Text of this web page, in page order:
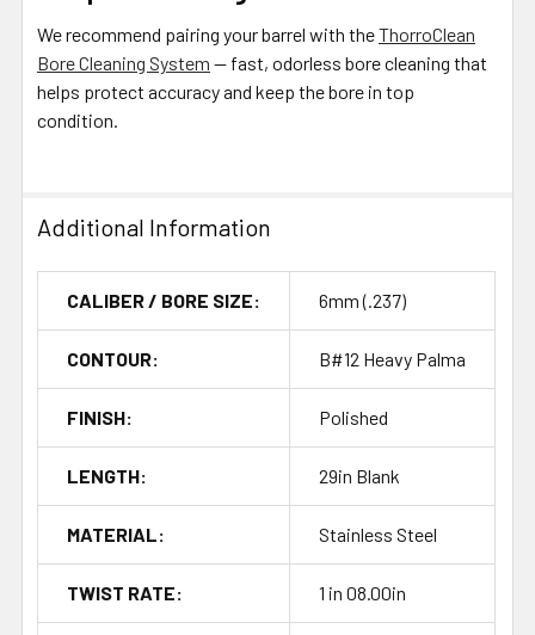
We recommend pairing your barrel with theThorroClean
Bore Cleaning System — fast, odorless bore cleaning that
helps protect accuracy and keep the bore in top
condition.
Additional Information
CALIBER / BORE SIZE: 6mm (.237)
CONTOUR: B#12 Heavy Palma
FINISH: Polished
LENGTH: 29in Blank
MATERIAL: Stainless Steel
TWIST RATE: 1 in 08.00in